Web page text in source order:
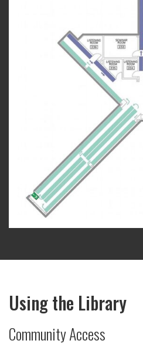
Using the Library
Community Access